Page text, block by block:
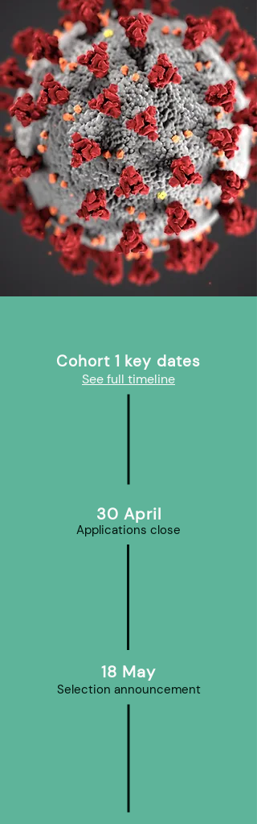
Cohort 1 key dates
See full timeline
30 April
Applications close
18 May
Selection announcement